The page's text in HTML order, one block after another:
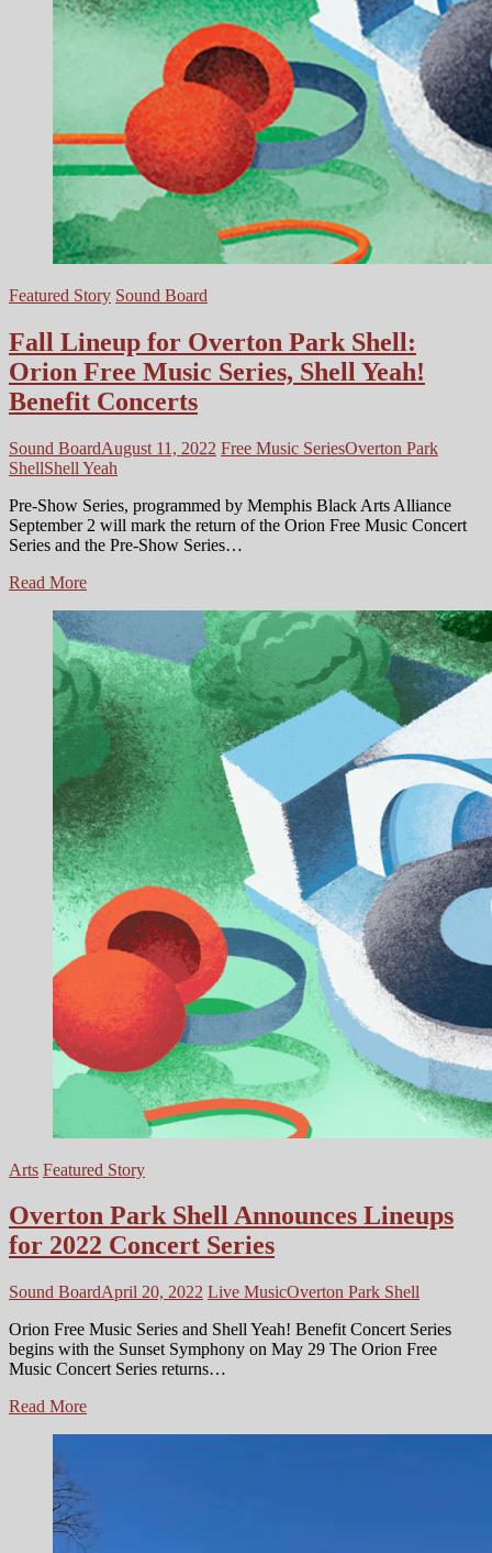
Featured Story Sound Board
Fall Lineup for Overton Park Shell:
Orion Free Music Series, Shell Yeah!
Benefit Concerts
Sound BoardAugust 11, 2022 Free Music SeriesOverton Park
ShellShell Yeah
Pre-Show Series, programmed by Memphis Black Arts Alliance
September 2 will mark the return of the Orion Free Music Concert
Series and the Pre-Show Series…
Read MoreFall
for
Overton
Park
Shell:
Orion
Free
Music
Series,
Shell
Yeah!
Benefit
Concerts
Arts Featured Story
Overton Park Shell Announces Lineups
for 2022 Concert Series
Sound BoardApril 20, 2022 Live MusicOverton Park Shell
Orion Free Music Series and Shell Yeah! Benefit Concert Series
begins with the Sunset Symphony on May 29 The Orion Free
Music Concert Series returns…
Read MoreOverton
2022